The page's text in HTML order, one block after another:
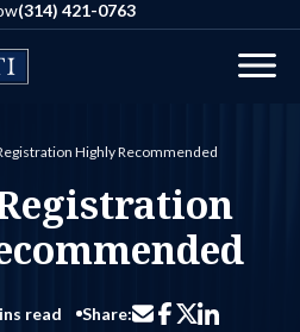
(314) 421-0763
Highly Recommended
read Share: Share via email
Share on
Share on X
Share on